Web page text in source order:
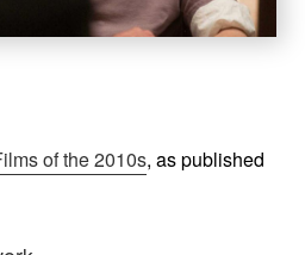
of the 2010s, as published